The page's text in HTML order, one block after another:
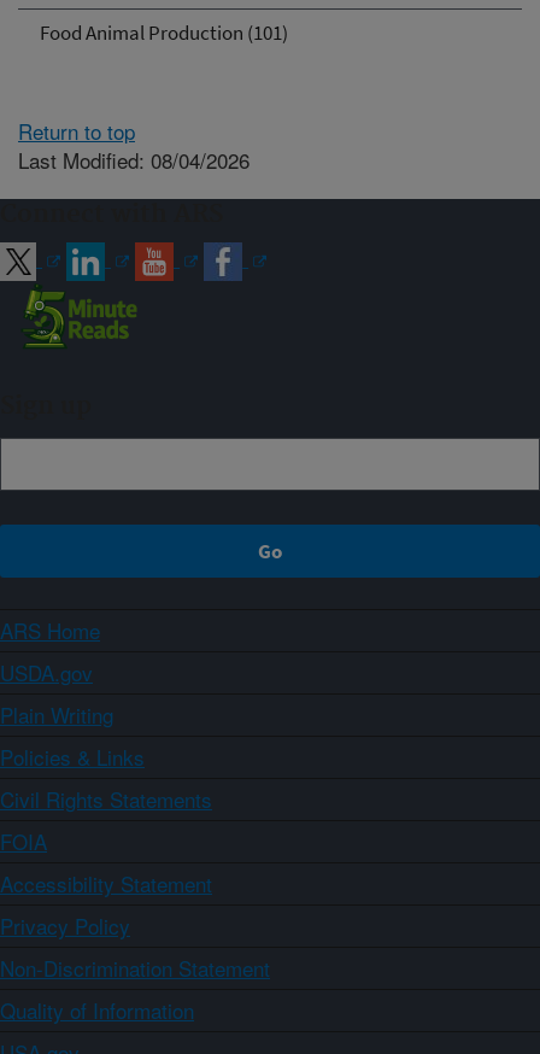
Food Animal Production (101)
Return to top
Last Modified: 08/04/2026
ARS Home
USDA.gov
Plain Writing
Policies & Links
Civil Rights Statements
FOIA
Accessibility Statement
Privacy Policy
Non-Discrimination Statement
Quality of Information